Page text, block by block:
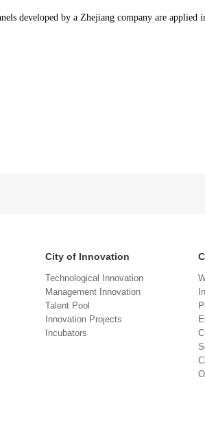
developed by a Zhejiang company are applied
City of Innovation
Technological Innovation
Management Innovation
Talent Pool
Innovation Projects
Incubators